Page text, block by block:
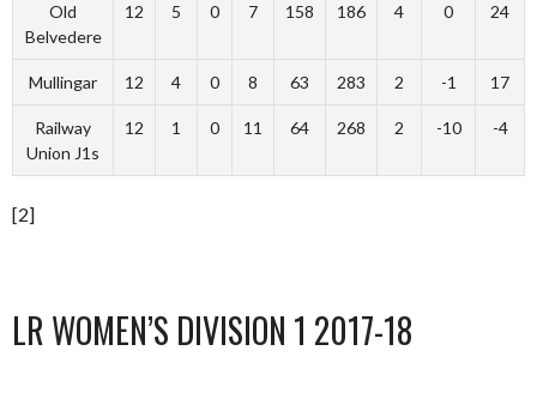
Old
Belvedere
12 5 0 7 158 186 4 0 24
Mullingar 12 4 0 8 63 283 2 -1 17
Railway
Union J1s
12 1 0 11 64 268 2 -10 -4
[2]
LR WOMEN’S DIVISION 1 2017-18